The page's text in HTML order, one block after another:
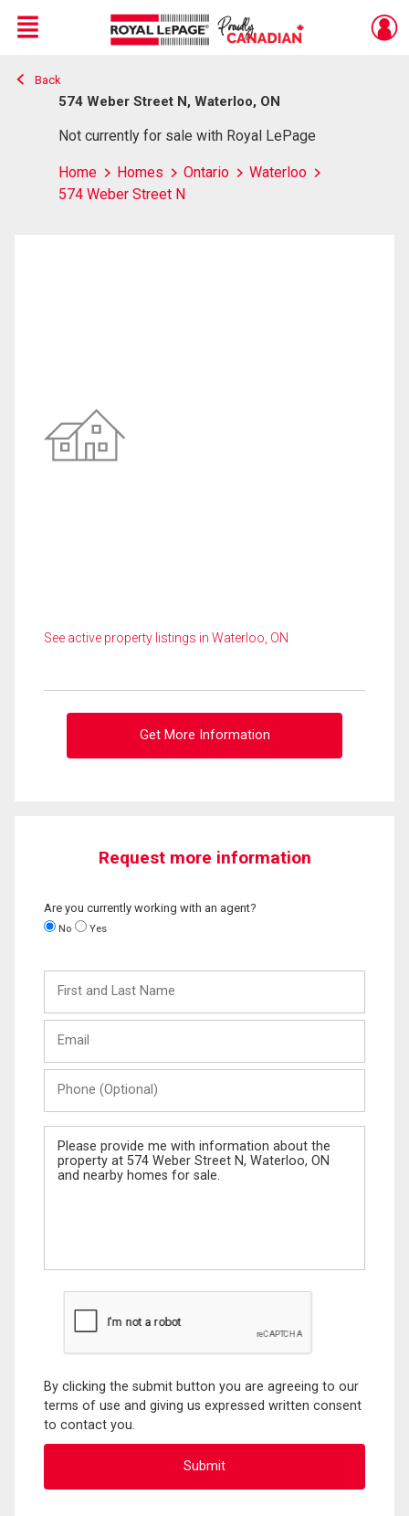
Live
En Direct
Menu
Back
574 Weber Street N, Waterloo, ON
Not currently for sale with Royal LePage
Home Homes Ontario
Waterloo
574 Weber Street N
See active property listings in Waterloo, ON
Get More Information
Request more information
Are you currently working with an agent?
No Yes
and
Last
(Optional)
Message
By clicking the submit button you are agreeing to our
terms of use and giving us expressed written consent
to contact you.